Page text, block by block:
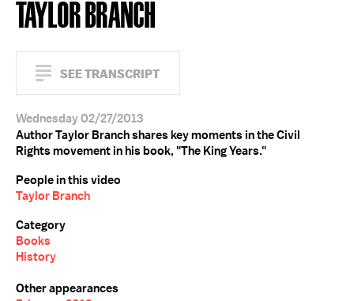
TAYLOR BRANCH
SEE TRANSCRIPT
Wednesday 02/27/2013
Author Taylor Branch shares key moments in the Civil
Rights movement in his book, "The King Years."
People in this video
Taylor Branch
Category
Books
History
Other appearances